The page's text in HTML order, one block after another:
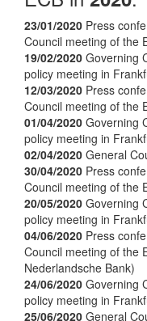
23/01/2020 Press
Council meeting of the
19/02/2020 Governing
policy meeting in
12/03/2020 Press
Council meeting of the
01/04/2020 Governing
policy meeting in
02/04/2020 General
30/04/2020 Press
Council meeting of the
20/05/2020 Governing
policy meeting in
04/06/2020 Press
Council meeting of the
Nederlandsche Bank)
24/06/2020 Governing
policy meeting in
25/06/2020 General